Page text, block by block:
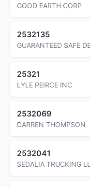
GOOD EARTH CORP
2532135
GUARANTEED SAFE
25321
LYLE PEIRCE INC
2532069
DARREN THOMPSON
2532041
SEDALIA TRUCKING